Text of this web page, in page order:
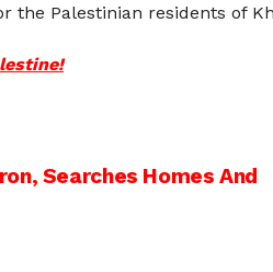
the Palestinian residents of
Searches Homes And